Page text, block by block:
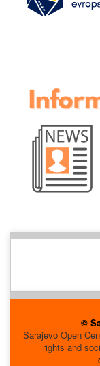
©
Sarajevo Open
rights and